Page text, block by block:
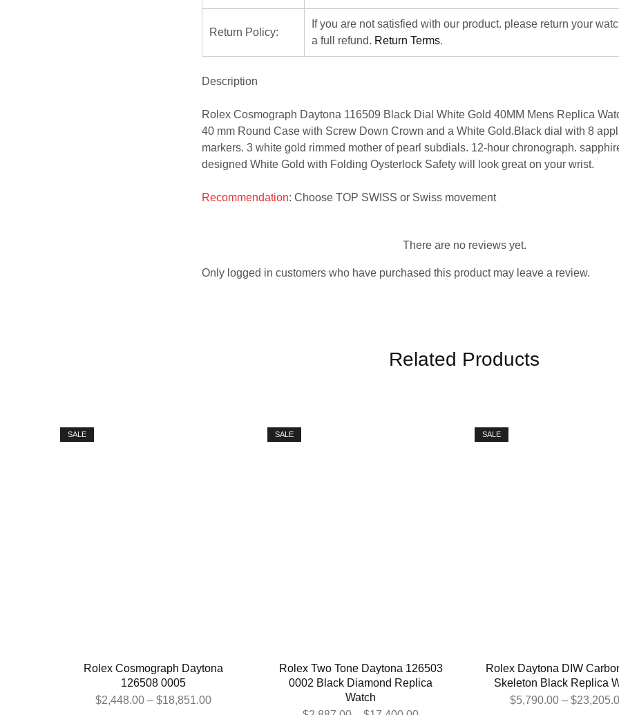
Return Policy:
If you are not satisfied with our product. please return your
a full refund. Return Terms.
Description
Rolex Cosmograph Daytona 116509 Black Dial White Gold 40MM Mens Replica
40 mm Round Case with Screw Down Crown and a White Gold.Black dial with 8
markers. 3 white gold rimmed mother of pearl subdials. 12-hour chronograph.
designed White Gold with Folding Oysterlock Safety will look great on your wrist.
Recommendation: Choose TOP SWISS or Swiss movement
There are no reviews yet.
Only logged in customers who have purchased this product may leave a review.
Related Products
SALE
Rolex Cosmograph Daytona
126508 0005
$2,448.00 – $18,851.00
SALE
Rolex Two Tone Daytona 126503
0002 Black Diamond Replica
Watch
SALE
Rolex Daytona DIW
Skeleton Black Replica
$5,790.00 – $